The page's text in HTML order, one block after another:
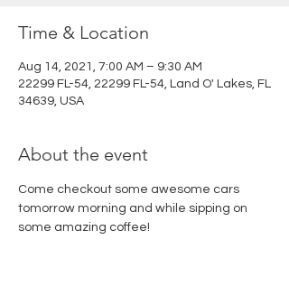
Time & Location
Aug 14, 2021, 7:00 AM – 9:30 AM
22299 FL-54, 22299 FL-54, Land O' Lakes, FL
34639, USA
About the event
Come checkout some awesome cars
tomorrow morning and while sipping on
some amazing coffee!